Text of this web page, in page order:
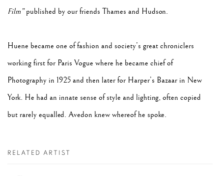
Film”published by our friends Thames and Hudson.
Huene became one of fashion and society’s great chroniclers
working first for Paris Vogue where he became chief of
Photography in 1925 and then later for Harper’s Bazaar in New
York. He had an innate sense of style and lighting, often copied
but rarely equalled. Avedon knew whereof he spoke.
RELATED ARTIST